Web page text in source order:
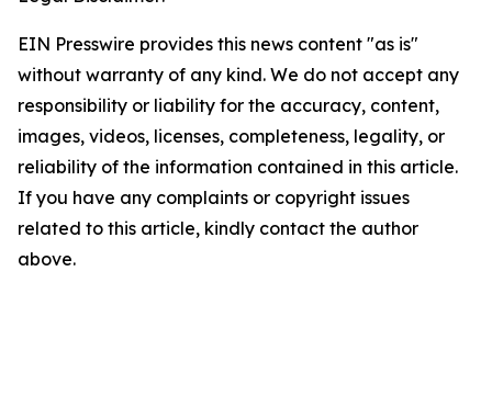
EIN Presswire provides this news content "as is"
without warranty of any kind. We do not accept any
responsibility or liability for the accuracy, content,
images, videos, licenses, completeness, legality, or
reliability of the information contained in this article.
If you have any complaints or copyright issues
related to this article, kindly contact the author
above.